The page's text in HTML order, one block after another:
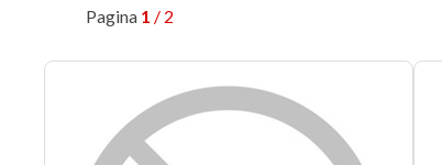
Pagina 1 / 2